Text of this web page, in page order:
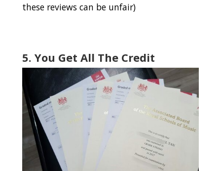
these reviews can be unfair)
5. You Get All The Credit